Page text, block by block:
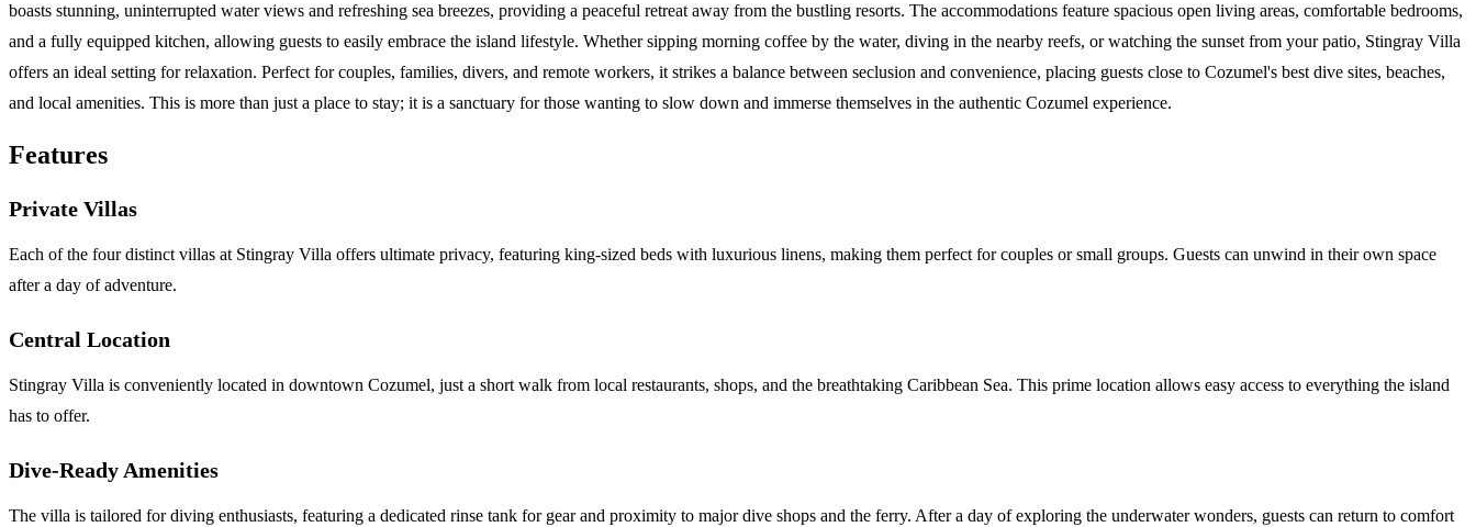
boasts stunning, uninterrupted water views and refreshing sea breezes, providing a peaceful retreat away from the bustling resorts. The accommodations feature spacious open living areas, comfortable bedrooms,
and a fully equipped kitchen, allowing guests to easily embrace the island lifestyle. Whether sipping morning coffee by the water, diving in the nearby reefs, or watching the sunset from your patio, Stingray Villa
offers an ideal setting for relaxation. Perfect for couples, families, divers, and remote workers, it strikes a balance between seclusion and convenience, placing guests close to Cozumel's best dive sites, beaches,
and local amenities. This is more than just a place to stay; it is a sanctuary for those wanting to slow down and immerse themselves in the authentic Cozumel experience.
Features
Private Villas
Each of the four distinct villas at Stingray Villa offers ultimate privacy, featuring king-sized beds with luxurious linens, making them perfect for couples or small groups. Guests can unwind in their own space
after a day of adventure.
Central Location
Stingray Villa is conveniently located in downtown Cozumel, just a short walk from local restaurants, shops, and the breathtaking Caribbean Sea. This prime location allows easy access to everything the island
has to offer.
Dive-Ready Amenities
The villa is tailored for diving enthusiasts, featuring a dedicated rinse tank for gear and proximity to major dive shops and the ferry. After a day of exploring the underwater wonders, guests can return to comfort